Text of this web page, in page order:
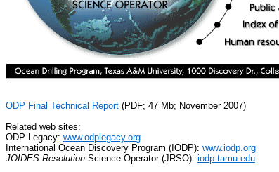
ODP Final Technical Report (PDF; 47 Mb; November 2007)
Related web sites:
ODP Legacy: www.odplegacy.org
International Ocean Discovery Program (IODP): www.iodp.org
JOIDES Resolution Science Operator (JRSO): iodp.tamu.edu